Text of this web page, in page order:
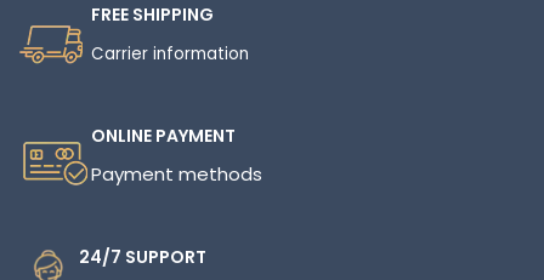
FREE SHIPPING
Carrier information
ONLINE PAYMENT
Payment methods
24/7 SUPPORT